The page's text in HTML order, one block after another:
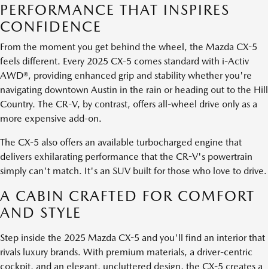
PERFORMANCE THAT INSPIRES
CONFIDENCE
From the moment you get behind the wheel, the Mazda CX-5
feels different. Every 2025 CX-5 comes standard with i-Activ
AWD®, providing enhanced grip and stability whether you're
navigating downtown Austin in the rain or heading out to the Hill
Country. The CR-V, by contrast, offers all-wheel drive only as a
more expensive add-on.
The CX-5 also offers an available turbocharged engine that
delivers exhilarating performance that the CR-V's powertrain
simply can't match. It's an SUV built for those who love to drive.
A CABIN CRAFTED FOR COMFORT
AND STYLE
Step inside the 2025 Mazda CX-5 and you'll find an interior that
rivals luxury brands. With premium materials, a driver-centric
cockpit, and an elegant, uncluttered design, the CX-5 creates a